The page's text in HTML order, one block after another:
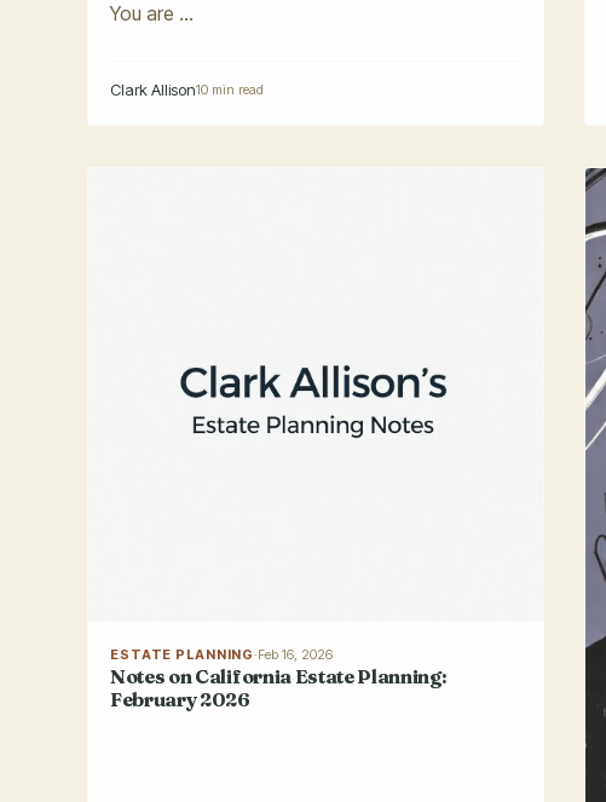
You are ...
Clark Allison10 min read
ESTATE PLANNING·Feb 16, 2026
Notes on California Estate Planning:
February 2026